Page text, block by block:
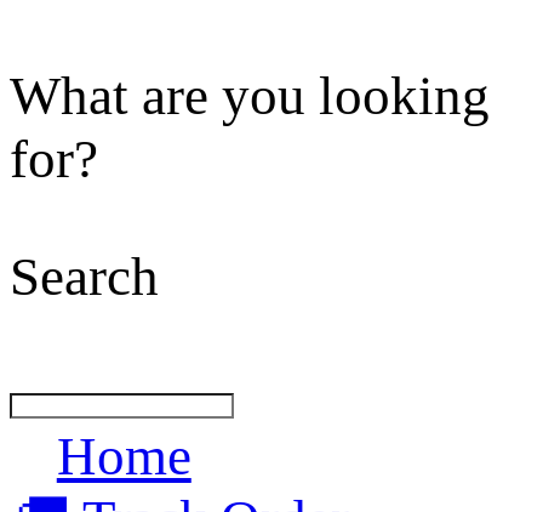
What are you looking
for?
Search
Home